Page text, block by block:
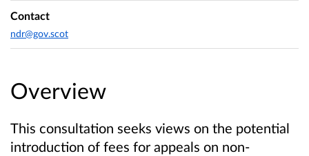
Overview
This consultation seeks views on the potential
introduction of fees for appeals on non-
Contact
ndr@gov.scot